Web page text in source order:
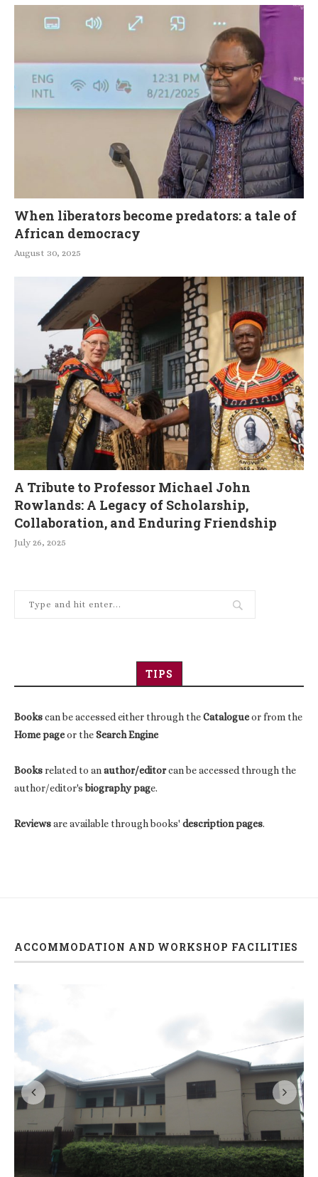
When liberators become predators: a tale of
African democracy
August 30, 2025
A Tribute to Professor Michael John
Rowlands: A Legacy of Scholarship,
Collaboration, and Enduring Friendship
July 26, 2025
TIPS
Bookscan be accessed either through theCatalogueor from the
Home pageor theSearch Engine
Booksrelated to anauthor/editorcan be accessed through the
author/editor'sbiography page.
Reviewsare available through books' description pages.
ACCOMMODATION AND WORKSHOP FACILITIES